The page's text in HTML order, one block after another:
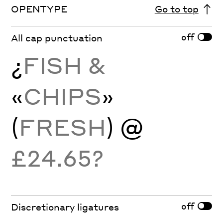
OPENTYPE Go to top
All cap punctuation off
¿FISH &
«CHIPS»
(FRESH) @
£24.65?
Discretionary ligatures off